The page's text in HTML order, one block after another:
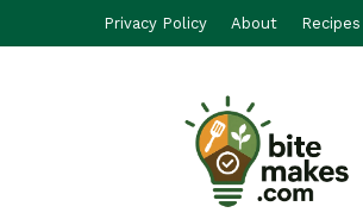
Privacy Policy About Recipes